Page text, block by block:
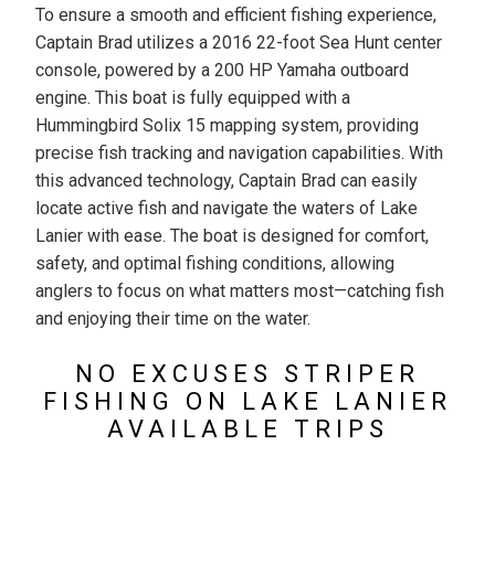
To ensure a smooth and efficient fishing experience,
Captain Brad utilizes a 2016 22-foot Sea Hunt center
console, powered by a 200 HP Yamaha outboard
engine. This boat is fully equipped with a
Hummingbird Solix 15 mapping system, providing
precise fish tracking and navigation capabilities. With
this advanced technology, Captain Brad can easily
locate active fish and navigate the waters of Lake
Lanier with ease. The boat is designed for comfort,
safety, and optimal fishing conditions, allowing
anglers to focus on what matters most—catching fish
and enjoying their time on the water.
NO EXCUSES STRIPER
FISHING ON LAKE LANIER
AVAILABLE TRIPS